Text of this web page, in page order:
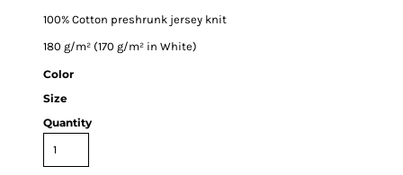
100% Cotton preshrunk jersey knit
180 g/m² (170 g/m² in White)
Color
Size
Quantity